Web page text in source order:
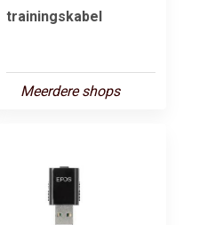
trainingskabel
Meerdere shops